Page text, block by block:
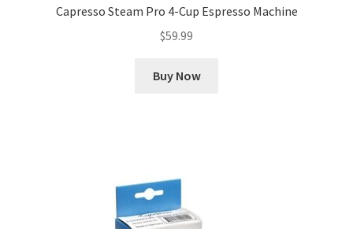
Capresso Steam Pro 4-Cup Espresso Machine
$59.99
Buy Now